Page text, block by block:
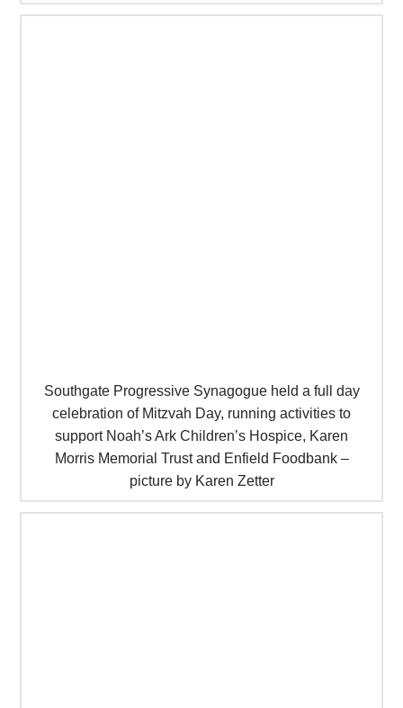
Southgate Progressive Synagogue held a full day
celebration of Mitzvah Day, running activities to
support Noah’s Ark Children’s Hospice, Karen
Morris Memorial Trust and Enfield Foodbank –
picture by Karen Zetter